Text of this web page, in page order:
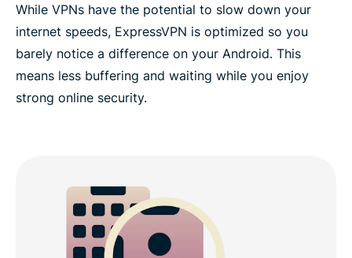
While VPNs have the potential to slow down your
internet speeds, ExpressVPN is optimized so you
barely notice a difference on your Android. This
means less buffering and waiting while you enjoy
strong online security.